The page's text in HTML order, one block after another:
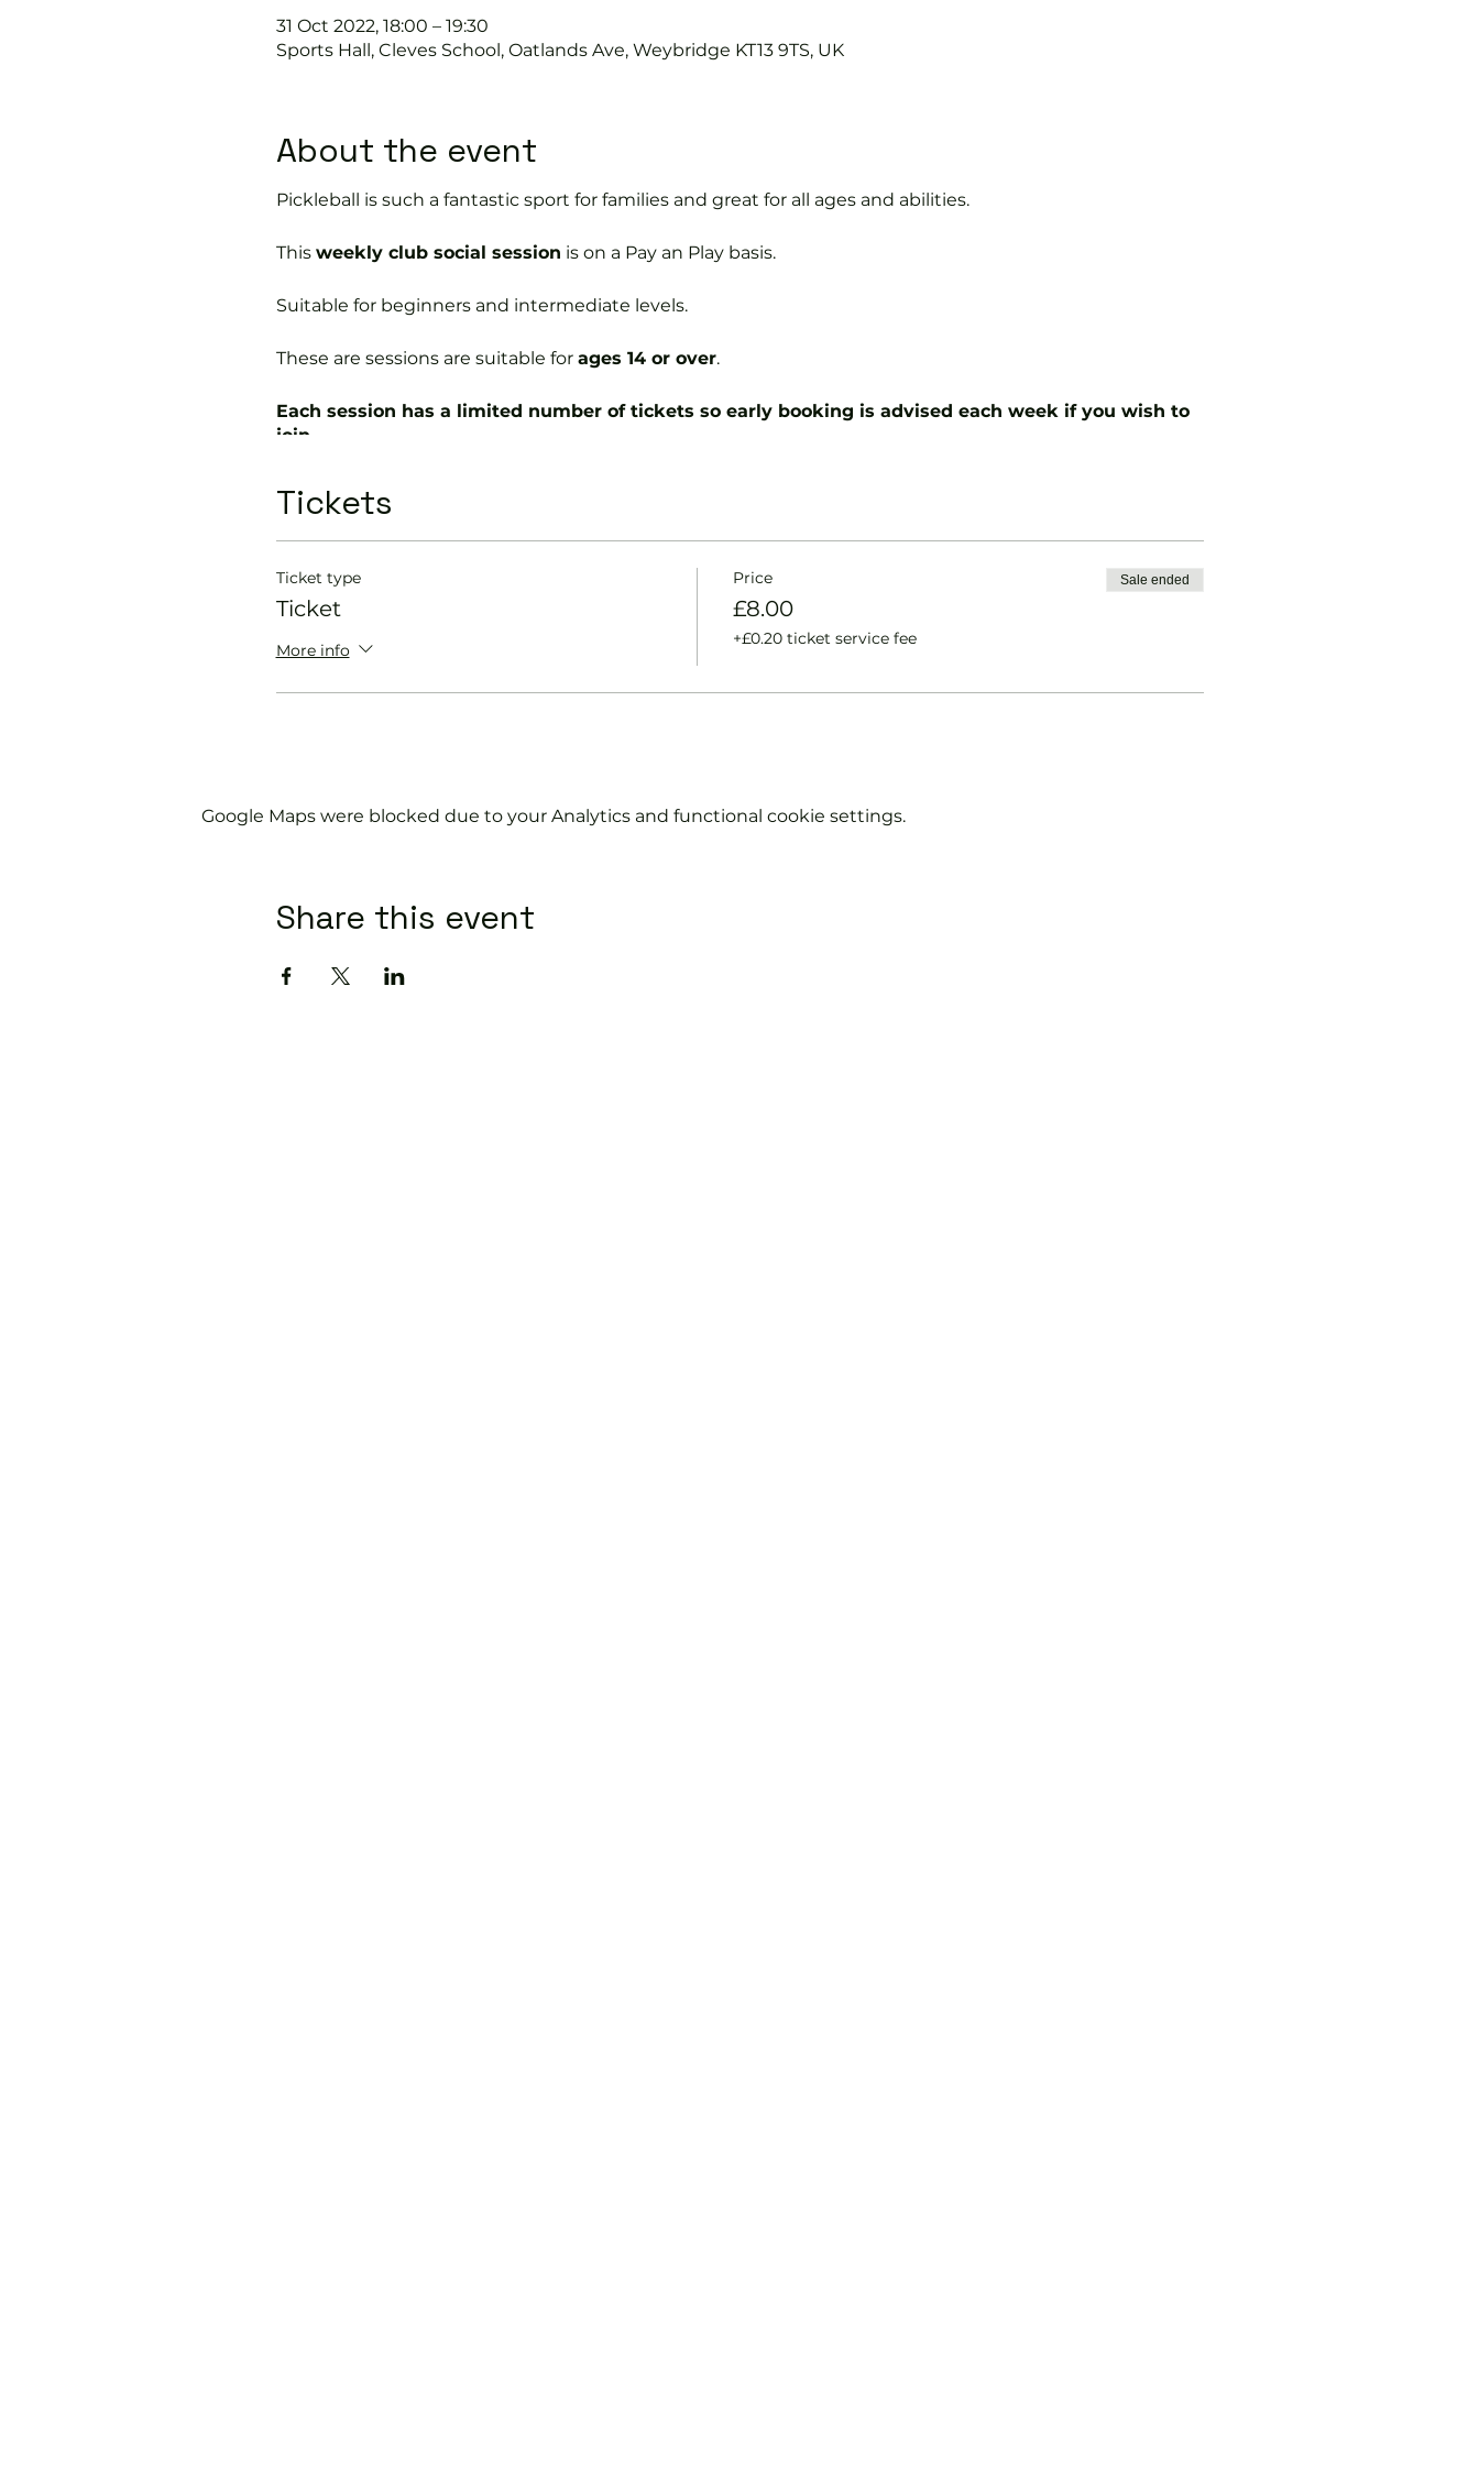
31 Oct 2022, 18:00 – 19:30
Sports Hall, Cleves School, Oatlands Ave, Weybridge KT13 9TS, UK
About the event
Pickleball is such a fantastic sport for families and great for all ages and abilities.
This weekly club social session is on a Pay an Play basis.
Suitable for beginners and intermediate levels.
These are sessions are suitable for ages 14 or over.
Each session has a limited number of tickets so early booking is advised each week if you wish to
join.
Get you on the courts and playing.
Show you some nifty moves and help guide you to improve your game.
Our friendly coaches will be on hand to answer any questions and organise the session.
If you would like more information on club membership, please contactphil@englandsportsgroup.com
Tickets
Ticket type
Ticket
More info
Price
£8.00
+£0.20 ticket service fee
Sale ended
Google Maps were blocked due to your Analytics and functional cookie settings.
Share this event